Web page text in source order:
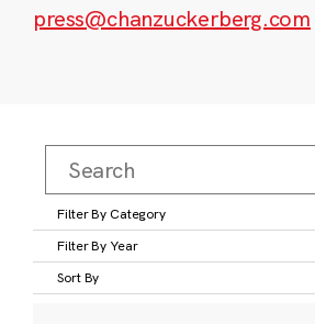
press@chanzuckerberg.com
Filter By Category
Filter By Year
Sort By